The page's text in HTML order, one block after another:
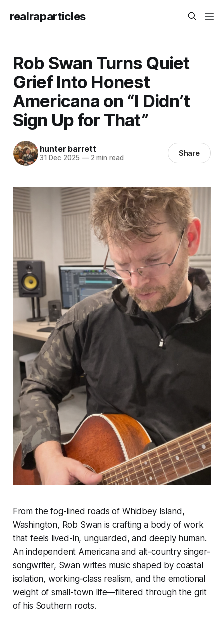
realraparticles
Rob Swan Turns Quiet
Grief Into Honest
Americana on “I Didn’t
Sign Up for That”
hunter barrett
31 Dec 2025 —2 min read Share
From the fog-lined roads of Whidbey Island,
Washington, Rob Swan is crafting a body of work
that feels lived-in, unguarded, and deeply human.
An independent Americana and alt-country singer-
songwriter, Swan writes music shaped by coastal
isolation, working-class realism, and the emotional
weight of small-town life—filtered through the grit
of his Southern roots.